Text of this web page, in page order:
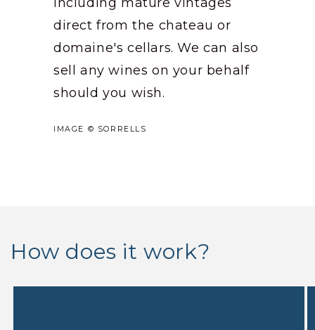
direct from the chateau or
domaine's cellars. We can also
sell any wines on your behalf
should you wish.
IMAGE © SORRELLS
How does it work?